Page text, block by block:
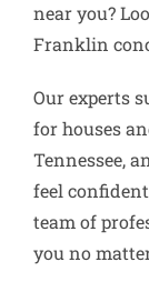
near you?
Franklin
Our experts
for houses
Tennessee,
feel
team of
you no